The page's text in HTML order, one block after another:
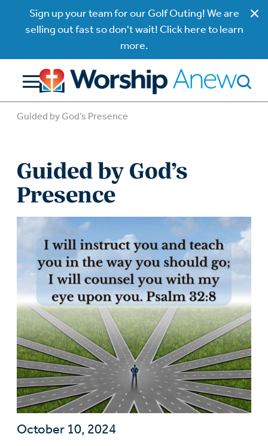
Sign up your team for our Golf Outing! We are
selling out fast so don't wait! Click here to learn
more.
Guided by God’s Presence
Guided by God’s
Presence
October 10, 2024